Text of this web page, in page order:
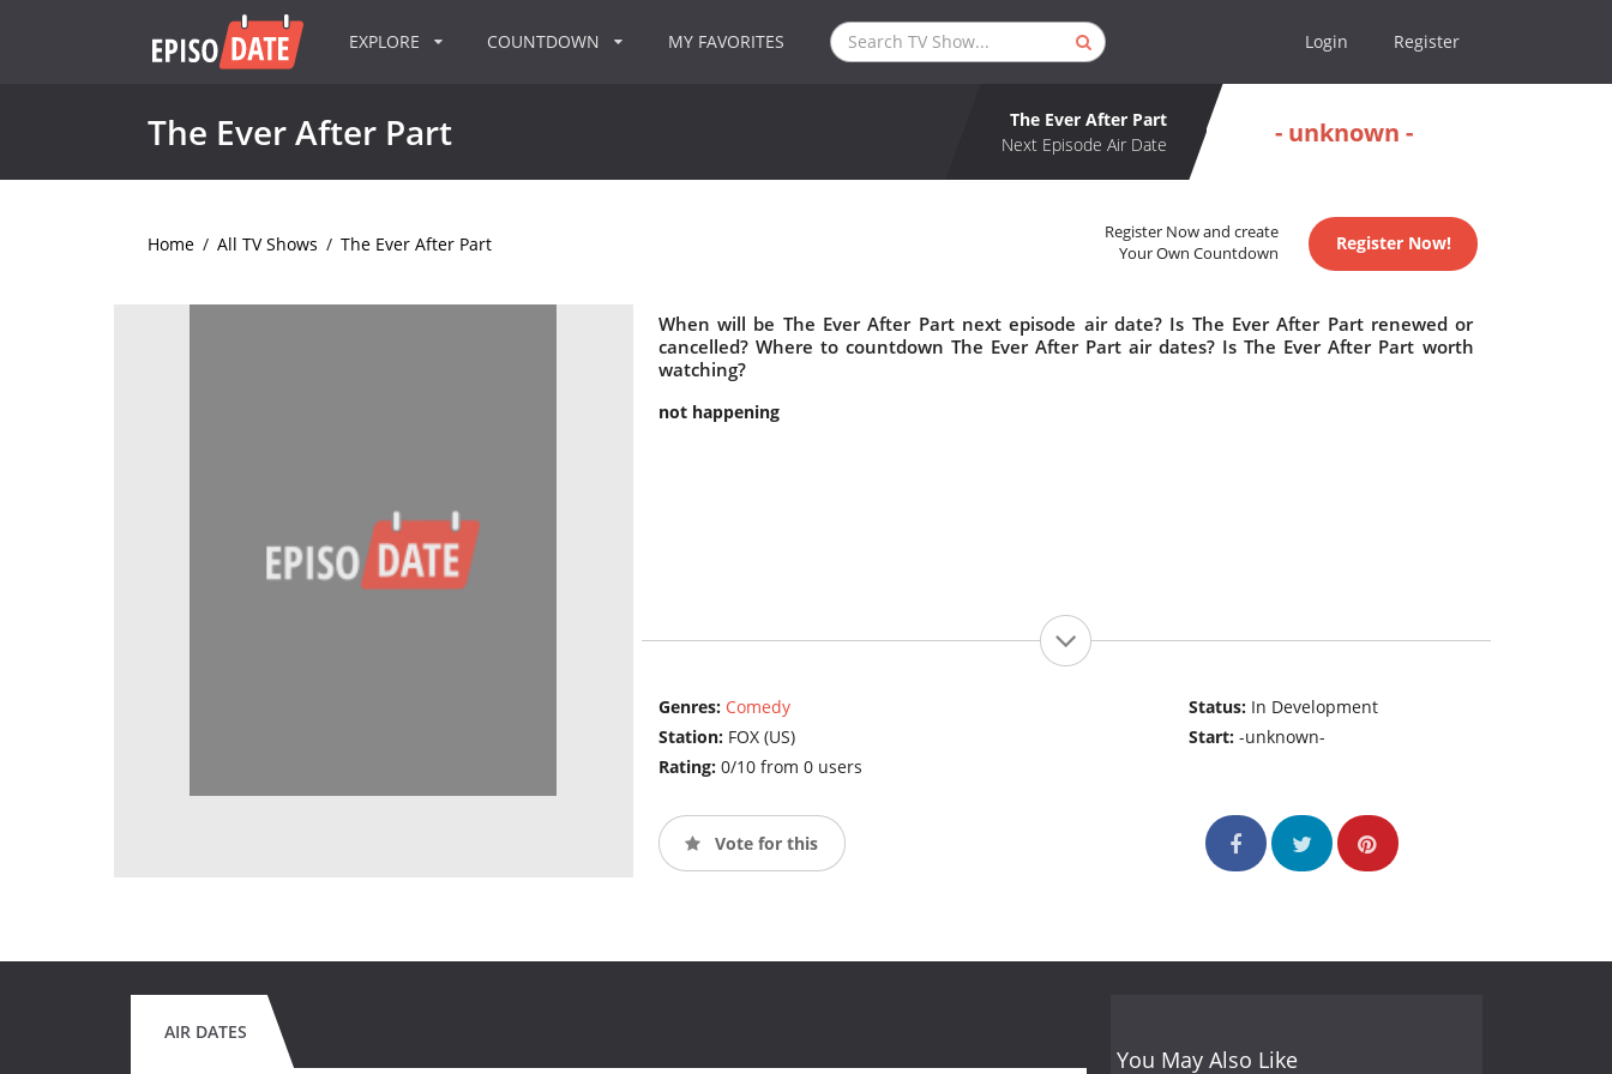
EXPLORE COUNTDOWN MY FAVORITES Login Register
The Ever After Part
The Ever After Part
Next Episode Air Date
- unknown -
Home / All TV Shows / The Ever After Part
Register Now and create
Your Own Countdown
Register Now!
When will be The Ever After Part next episode air date? Is The Ever After Part renewed or
cancelled? Where to countdown The Ever After Part air dates? Is The Ever After Part worth
watching?
not happening
Genres: Comedy
Station: FOX (US)
Rating: 0/10 from 0 users
Status: In Development
Start:-unknown-
Vote for this
AIR DATES
You May Also Like